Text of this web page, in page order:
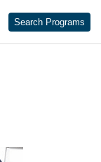
Search Programs